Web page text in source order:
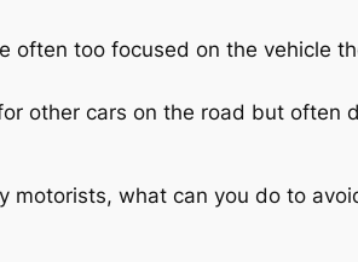
often too focused on the vehicle
other cars on the road but often
what can you do to